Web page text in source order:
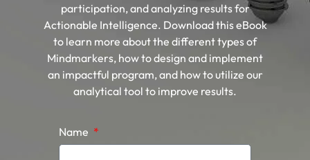
participation, and analyzing results for
Actionable Intelligence. Download this eBook
to learn more about the different types of
Mindmarkers, how to design and implement
an impactful program, and how to utilize our
analytical tool to improve results.
Name